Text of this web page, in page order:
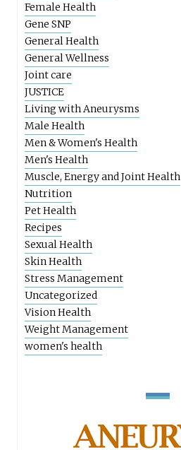
Female Health
Gene SNP
General Health
General Wellness
Joint care
JUSTICE
Living with Aneurysms
Male Health
Men & Women's Health
Men's Health
Muscle, Energy and Joint Health
Nutrition
Pet Health
Recipes
Sexual Health
Skin Health
Stress Management
Uncategorized
Vision Health
Weight Management
women's health